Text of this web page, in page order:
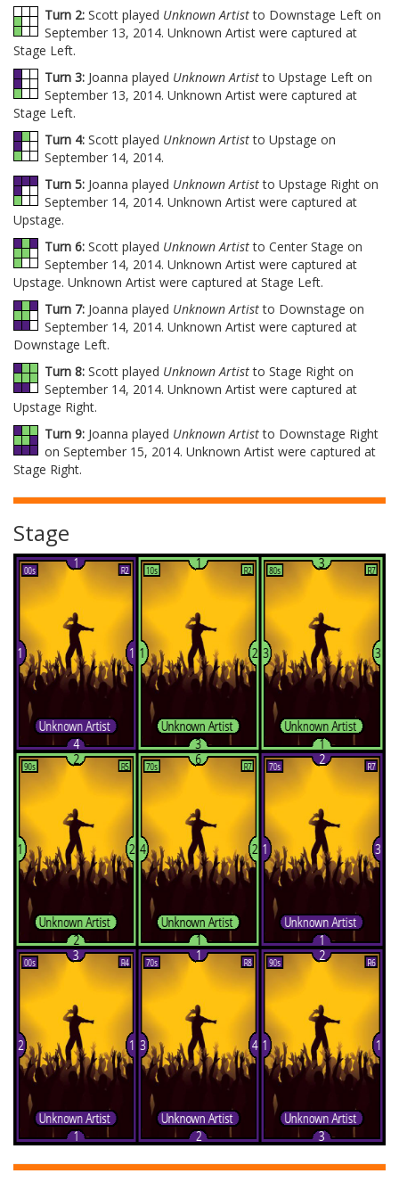
Turn 2: Scott played Unknown Artistto Downstage Left on
September 13, 2014. Unknown Artist were captured at
Stage Left.
Turn 3: Joanna played Unknown Artistto Upstage Left on
September 13, 2014. Unknown Artist were captured at
Stage Left.
Turn 4: Scott played Unknown Artistto Upstage on
September 14, 2014.
Turn 5: Joanna played Unknown Artistto Upstage Right on
September 14, 2014. Unknown Artist were captured at
Upstage.
Turn 6: Scott played Unknown Artistto Center Stage on
September 14, 2014. Unknown Artist were captured at
Upstage. Unknown Artist were captured at Stage Left.
Turn 7: Joanna played Unknown Artistto Downstage on
September 14, 2014. Unknown Artist were captured at
Downstage Left.
Turn 8: Scott played Unknown Artistto Stage Right on
September 14, 2014. Unknown Artist were captured at
Upstage Right.
Turn 9: Joanna played Unknown Artistto Downstage Right
on September 15, 2014. Unknown Artist were captured at
Stage Right.
Stage